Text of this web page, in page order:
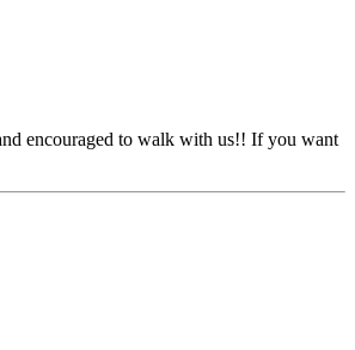
encouraged to walk with us!! If you want